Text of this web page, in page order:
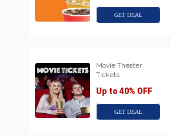
GET DEAL
Movie Theater
Tickets
Up to 40% OFF
GET DEAL